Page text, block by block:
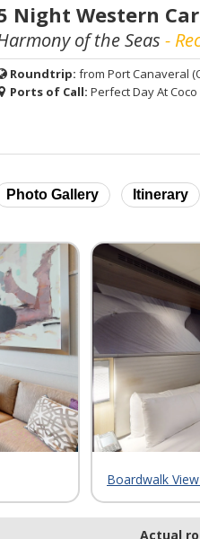
Night Western
of the Seas -
Roundtrip: from Port Canaveral
Ports of Call: Perfect Day At
Photo Gallery Itinerary
Boardwalk
Actual